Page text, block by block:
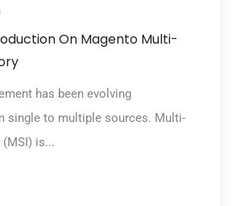
On Magento Multi-
has been evolving
single to multiple sources. Multi-
is...